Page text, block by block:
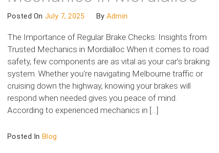
Posted OnJuly 7, 2025 By Admin
The Importance of Regular Brake Checks: Insights from
Trusted Mechanics in Mordialloc When it comes to road
safety, few components are as vital as your car’s braking
system. Whether you’re navigating Melbourne traffic or
cruising down the highway, knowing your brakes will
respond when needed gives you peace of mind.
According to experienced mechanics in […]
Posted In Blog